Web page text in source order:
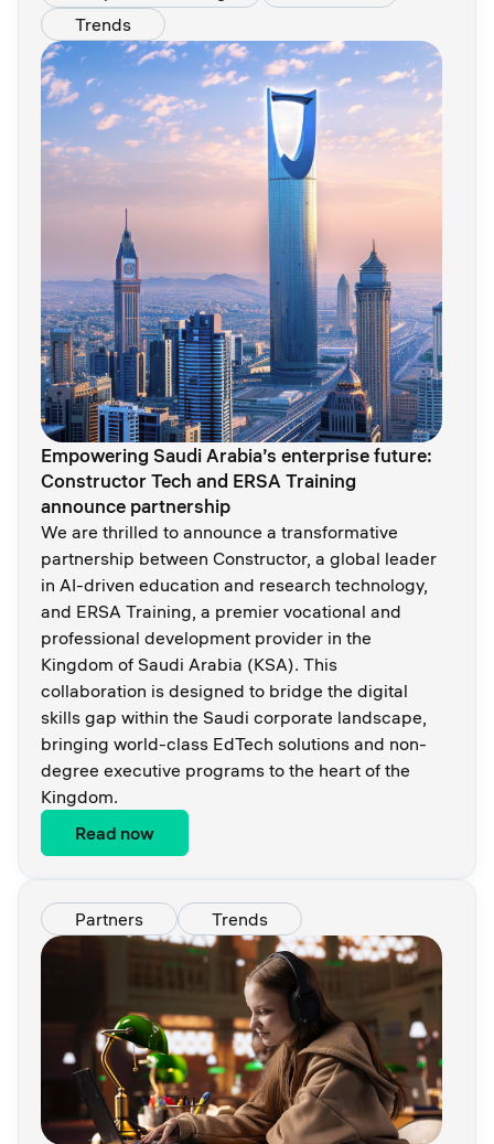
Trends
Empowering Saudi Arabia’s enterprise future:
Constructor Tech and ERSA Training
announce partnership
We are thrilled to announce a transformative
partnership between Constructor, a global leader
in AI-driven education and research technology,
and ERSA Training, a premier vocational and
professional development provider in the
Kingdom of Saudi Arabia (KSA). This
collaboration is designed to bridge the digital
skills gap within the Saudi corporate landscape,
bringing world-class EdTech solutions and non-
degree executive programs to the heart of the
Kingdom.
Read now
Partners Trends